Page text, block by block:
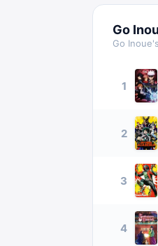
Go
Go Inoue
1
2
3
4